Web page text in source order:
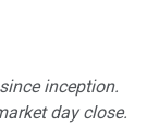
inception.
day close.